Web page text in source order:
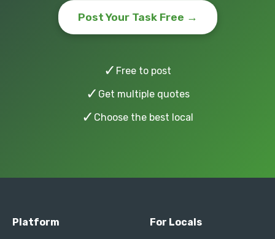
Post Your Task Free →
✓ Free to post
✓ Get multiple quotes
✓ Choose the best local
Platform For Locals